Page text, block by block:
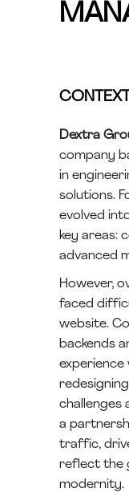
Dextra
company
in
solutions.
evolved
key areas:
advanced
However,
faced
website.
backends
experience
challenges
a
traffic,
reflect the
modernity.